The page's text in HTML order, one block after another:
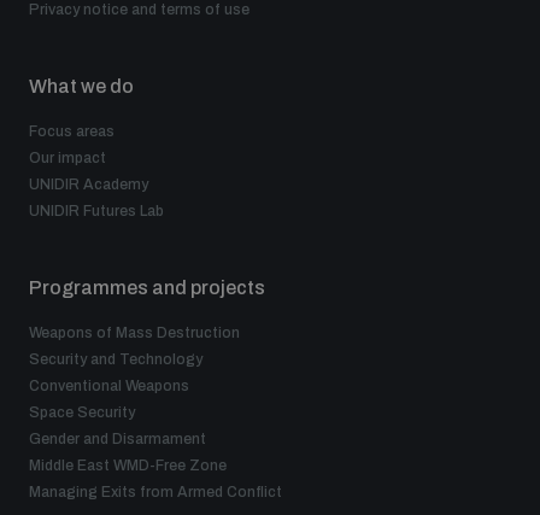
Privacy notice and terms of use
What we do
Focus areas
Our impact
UNIDIR Academy
UNIDIR Futures Lab
Programmes and projects
Weapons of Mass Destruction
Security and Technology
Conventional Weapons
Space Security
Gender and Disarmament
Middle East WMD-Free Zone
Managing Exits from Armed Conflict